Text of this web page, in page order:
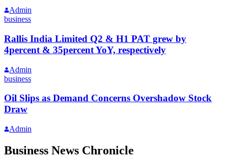
Admin
business
Rallis India Limited Q2 & H1 PAT grew by
4percent & 35percent YoY, respectively
Admin
business
Oil Slips as Demand Concerns Overshadow Stock
Draw
Admin
Business News Chronicle